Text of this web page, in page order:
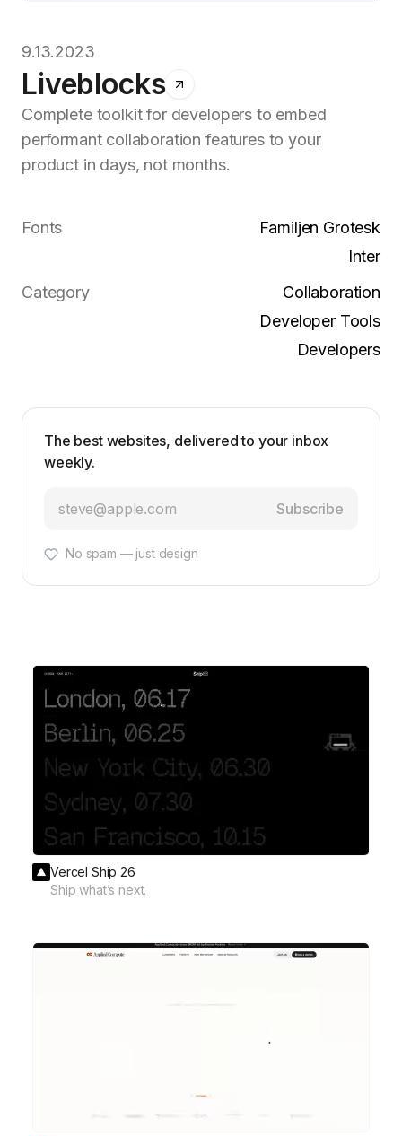
9.13.2023
Liveblocks
Complete toolkit for developers to embed
performant collaboration features to your
product in days, not months.
Fonts
Familjen Grotesk
Inter
Category
Collaboration
Developer Tools
Developers
The best websites, delivered to your inbox
weekly.
Subscribe
No spam — just design
Vercel Ship 26
Ship what’s next.